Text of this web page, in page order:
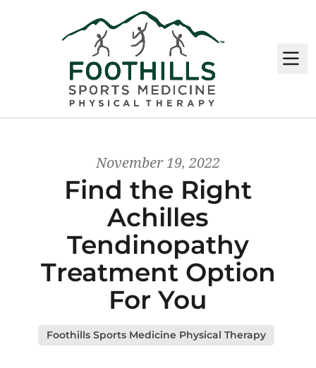
November 19, 2022
Find the Right
Achilles
Tendinopathy
Treatment Option
For You
Foothills Sports Medicine Physical Therapy